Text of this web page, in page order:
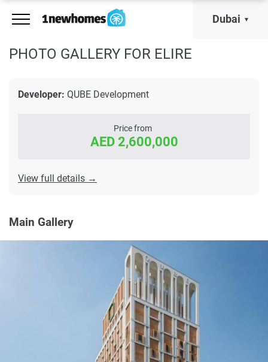
Dubai
PHOTO GALLERY FOR ELIRE
Developer: QUBE Development
Price from
AED 2,600,000
View full details →
Main Gallery